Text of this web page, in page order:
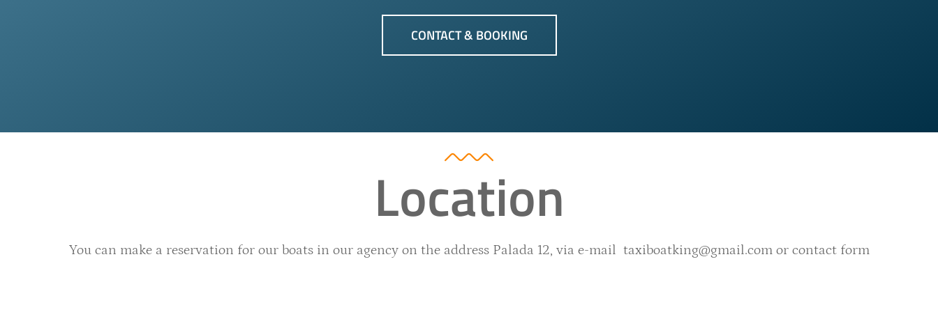
CONTACT & BOOKING
Location
You can make a reservation for our boats in our agency on the address Palada 12, via e-mail taxiboatking@gmail.comor contact form